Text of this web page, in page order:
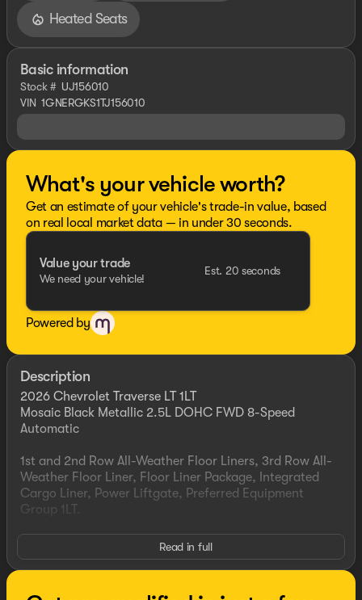
Heated Seats
Basic information
Stock # UJ156010
VIN 1GNERGKS1TJ156010
What's your vehicle worth?
Get an estimate of your vehicle's trade-in value, based
on real local market data — in under 30 seconds.
Value your trade
We need your vehicle!
Est. 20 seconds
Powered by
Description
2026 Chevrolet Traverse LT 1LT
Mosaic Black Metallic 2.5L DOHC FWD 8-Speed
Automatic
1st and 2nd Row All-Weather Floor Liners, 3rd Row All-
Weather Floor Liner, Floor Liner Package, Integrated
Cargo Liner, Power Liftgate, Preferred Equipment
Group 1LT.
This vehicle has been inspected, reconditioned, and
confirmed front-line ready by Leo Auto Group. Leo
Select vehicles meet our highest internal standard for
Read in full